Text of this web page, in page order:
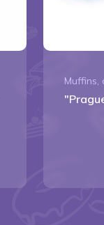
Muffins,